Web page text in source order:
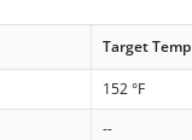
Target Temp
152 °F
--